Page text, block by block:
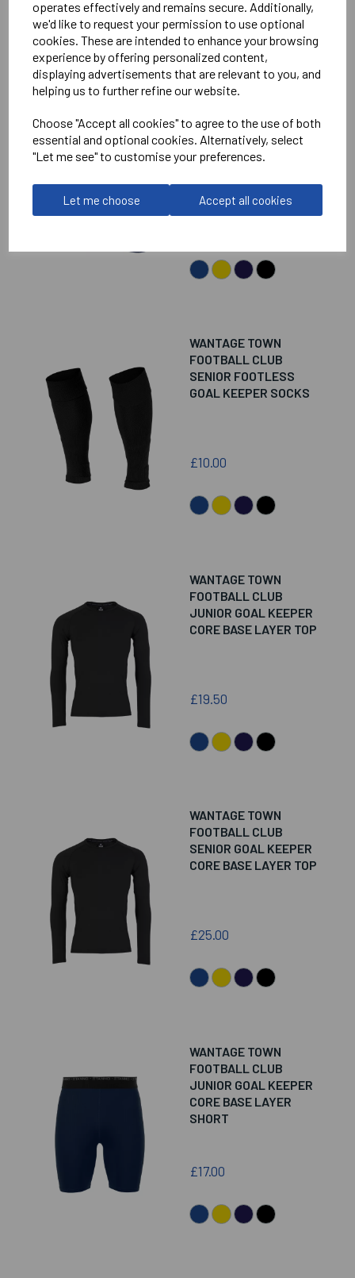
operates effectively and remains secure. Additionally,
we'd like to request your permission to use optional
cookies. These are intended to enhance your browsing
experience by offering personalized content,
displaying advertisements that are relevant to you, and
helping us to further refine our website.
Choose "Accept all cookies" to agree to the use of both
essential and optional cookies. Alternatively, select
"Let me see" to customise your preferences.
Let me choose Accept all cookies
FOOTBALL CLUB
JUNIOR FOOTLESS
GOAL KEEPER SOCKS
WANTAGE TOWN
FOOTBALL CLUB
SENIOR FOOTLESS
GOAL KEEPER SOCKS
£10.00
WANTAGE TOWN
FOOTBALL CLUB
JUNIOR GOAL KEEPER
CORE BASE LAYER TOP
£19.50
WANTAGE TOWN
FOOTBALL CLUB
SENIOR GOAL KEEPER
CORE BASE LAYER TOP
£25.00
WANTAGE TOWN
FOOTBALL CLUB
JUNIOR GOAL KEEPER
CORE BASE LAYER
SHORT
£17.00